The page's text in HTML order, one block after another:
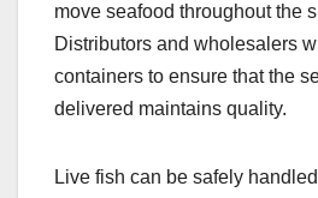
move seafood throughout the
Distributors and wholesalers
containers to ensure that the
delivered maintains quality.
Live fish can be safely